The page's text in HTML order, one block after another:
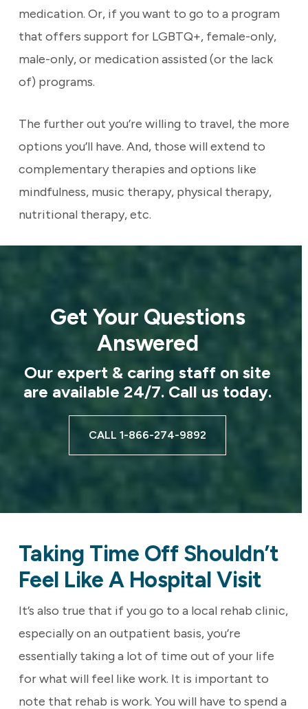
medication. Or, if you want to go to a program
that offers support for LGBTQ+, female-only,
male-only, or medication assisted (or the lack
of) programs.
The further out you’re willing to travel, the more
options you’ll have. And, those will extend to
complementary therapies and options like
mindfulness, music therapy, physical therapy,
nutritional therapy, etc.
Get Your Questions
Answered
Our expert & caring staff on site
are available 24/7. Call us today.
CALL 1-866-274-9892
Taking Time Off Shouldn’t
Feel Like A Hospital Visit
It’s also true that if you go to a local rehab clinic,
especially on an outpatient basis, you’re
essentially taking a lot of time out of your life
for what will feel like work. It is important to
note that rehab is work. You will have to spend a